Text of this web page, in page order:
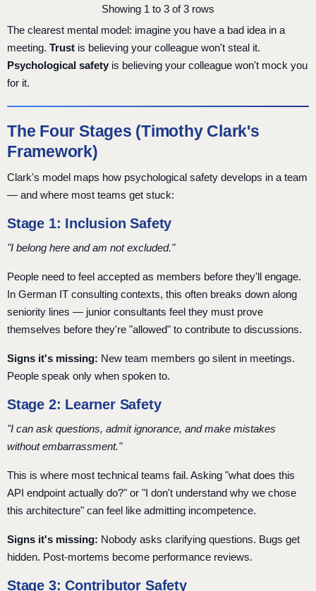
Showing 1 to 3 of 3 rows
The clearest mental model: imagine you have a bad idea in a
meeting. Trust is believing your colleague won't steal it.
Psychological safety is believing your colleague won't mock you
for it.
The Four Stages (Timothy Clark's
Framework)
Clark's model maps how psychological safety develops in a team
— and where most teams get stuck:
Stage 1: Inclusion Safety
"I belong here and am not excluded."
People need to feel accepted as members before they'll engage.
In German IT consulting contexts, this often breaks down along
seniority lines — junior consultants feel they must prove
themselves before they're "allowed" to contribute to discussions.
Signs it's missing: New team members go silent in meetings.
People speak only when spoken to.
Stage 2: Learner Safety
"I can ask questions, admit ignorance, and make mistakes
without embarrassment."
This is where most technical teams fail. Asking "what does this
API endpoint actually do?" or "I don't understand why we chose
this architecture" can feel like admitting incompetence.
Signs it's missing: Nobody asks clarifying questions. Bugs get
hidden. Post-mortems become performance reviews.
Stage 3: Contributor Safety